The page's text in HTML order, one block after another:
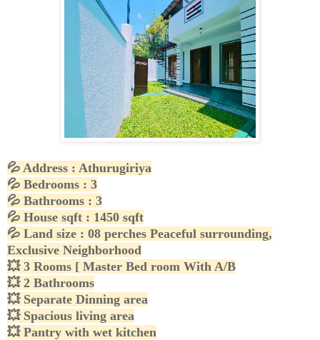
💦 Address : Athurugiriya
💦 Bedrooms : 3
💦 Bathrooms : 3
💦 House sqft : 1450 sqft
💦 Land size : 08 perches Peaceful surrounding,
Exclusive Neighborhood
💥3 Rooms [ Master Bed room With A/B
💥2 Bathrooms
💥Separate Dinning area
💥Spacious living area
💥Pantry with wet kitchen